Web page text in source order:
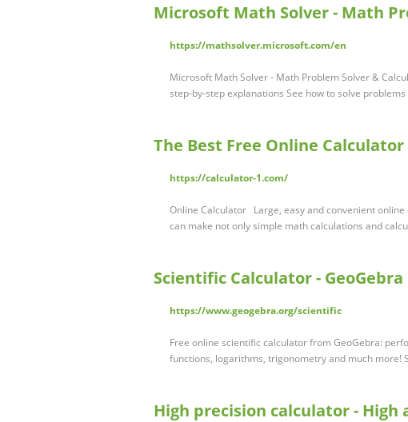
Microsoft Math Solver - Math
https://mathsolver.microsoft.com/en
Microsoft Math Solver - Math Problem Solver &
step-by-step explanations See how to solve
The Best Free Online Calculator
https://calculator-1.com/
Online Calculator Large, easy and convenient
can make not only simple math calculations and
Scientific Calculator - GeoGebra
https://www.geogebra.org/scientific
Free online scientific calculator from GeoGebra:
functions, logarithms, trigonometry and much more!
High precision calculator -